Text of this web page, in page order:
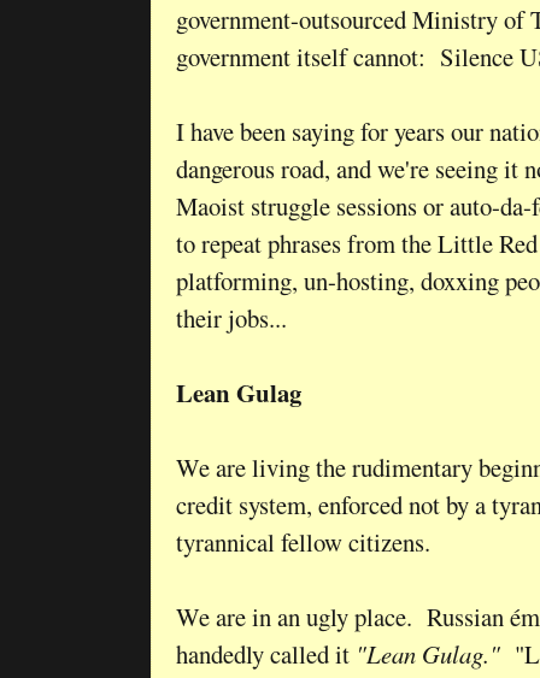
government-outsourced Ministry of
government itself cannot: Silence
I have been saying for years our
dangerous road, and we're seeing
Maoist struggle sessions or auto-
to repeat phrases from the Little
platforming, un-hosting, doxxing
their jobs...
Lean Gulag
We are living the rudimentary
credit system, enforced not by a
tyrannical fellow citizens.
We are in an ugly place. Russian
handedly called it "Lean Gulag."